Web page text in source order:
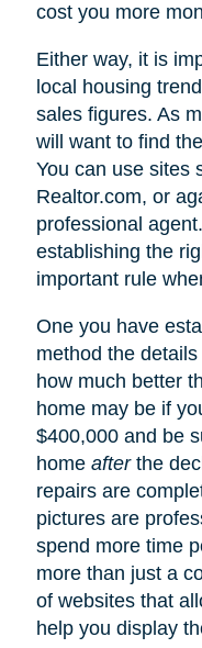
cost you more
Either way, it is
local housing
sales figures. As
will want to find
You can use sites
Realtor.com, or
professional
establishing the
important rule
One you have
method the
how much better
home may be if
$400,000 and be
home afterthe
repairs are
pictures are
spend more time
more than just a
of websites that
help you display